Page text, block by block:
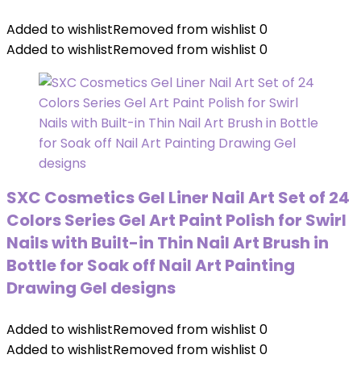
Added to wishlistRemoved from wishlist 0
Added to wishlistRemoved from wishlist 0
SXC Cosmetics Gel Liner Nail Art Set of 24
Colors Series Gel Art Paint Polish for Swirl
Nails with Built-in Thin Nail Art Brush in
Bottle for Soak off Nail Art Painting
Drawing Gel designs
Added to wishlistRemoved from wishlist 0
Added to wishlistRemoved from wishlist 0